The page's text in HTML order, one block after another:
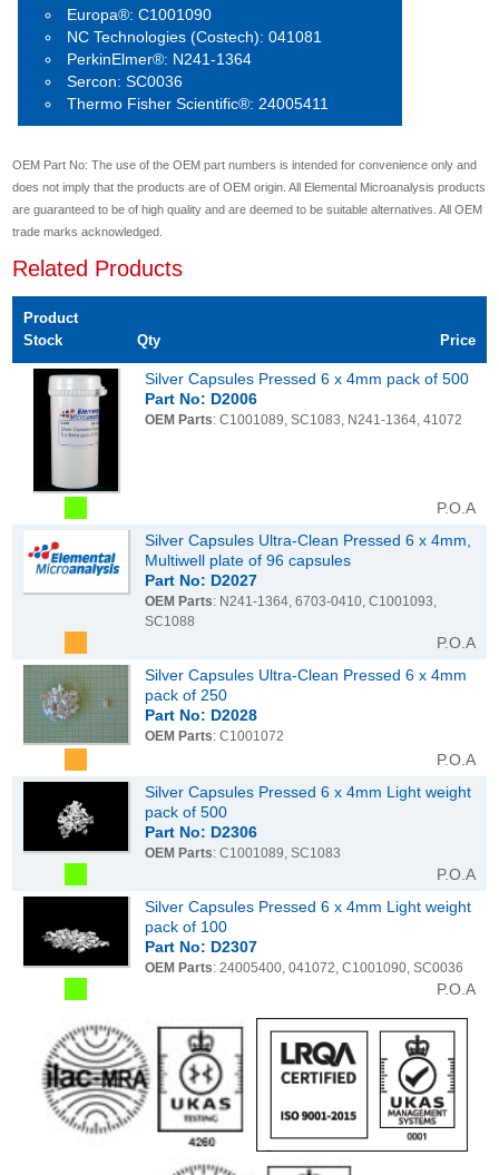
Europa®: C1001090
NC Technologies (Costech): 041081
PerkinElmer®: N241-1364
Sercon: SC0036
Thermo Fisher Scientific®: 24005411
OEM Part No: The use of the OEM part numbers is intended for convenience only and
does not imply that the products are of OEM origin. All Elemental Microanalysis products
are guaranteed to be of high quality and are deemed to be suitable alternatives. All OEM
trade marks acknowledged.
Related Products
Product
Stock
Qty Price
Silver Capsules Pressed 6 x 4mm pack of 500
Part No: D2006
OEM Parts: C1001089, SC1083, N241-1364, 41072
P.O.A
Silver Capsules Ultra-Clean Pressed 6 x 4mm,
Multiwell plate of 96 capsules
Part No: D2027
OEM Parts: N241-1364, 6703-0410, C1001093,
SC1088
P.O.A
Silver Capsules Ultra-Clean Pressed 6 x 4mm
pack of 250
Part No: D2028
OEM Parts: C1001072
P.O.A
Silver Capsules Pressed 6 x 4mm Light weight
pack of 500
Part No: D2306
OEM Parts: C1001089, SC1083
P.O.A
Silver Capsules Pressed 6 x 4mm Light weight
pack of 100
Part No: D2307
OEM Parts: 24005400, 041072, C1001090, SC0036
P.O.A